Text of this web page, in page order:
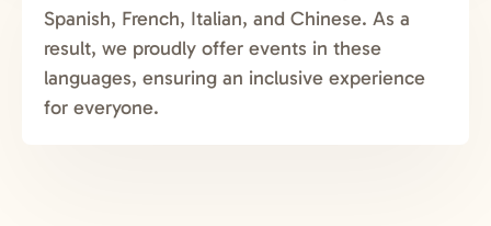
Spanish, French, Italian, and Chinese. As a
result, we proudly offer events in these
languages, ensuring an inclusive experience
for everyone.